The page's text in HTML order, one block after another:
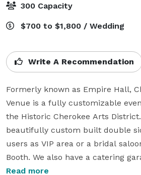
300 Capacity
$700 to $1,800 / Wedding
Write A Recommendation
Formerly known as Empire Hall,
Venue is a fully customizable
the Historic Cherokee Arts
beautifully custom built double
users as VIP area or a bridal
Booth. We also have a catering
tables for service, as well as a full
Read more